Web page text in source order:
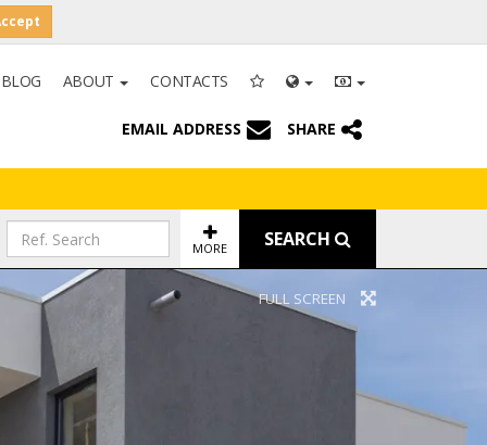
BLOG ABOUT CONTACTS
EMAIL ADDRESS SHARE
MORE SEARCH
FULL SCREEN